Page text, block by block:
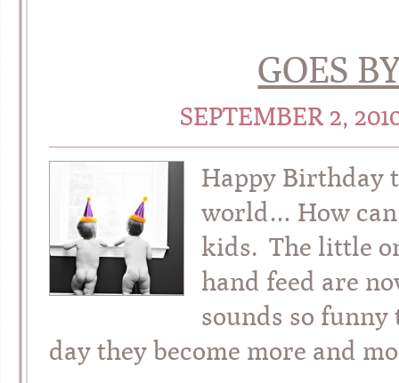
GOES
SEPTEMBER 2,
Happy Birthday
world… How
kids. The little
hand feed are
sounds so
day they become more and